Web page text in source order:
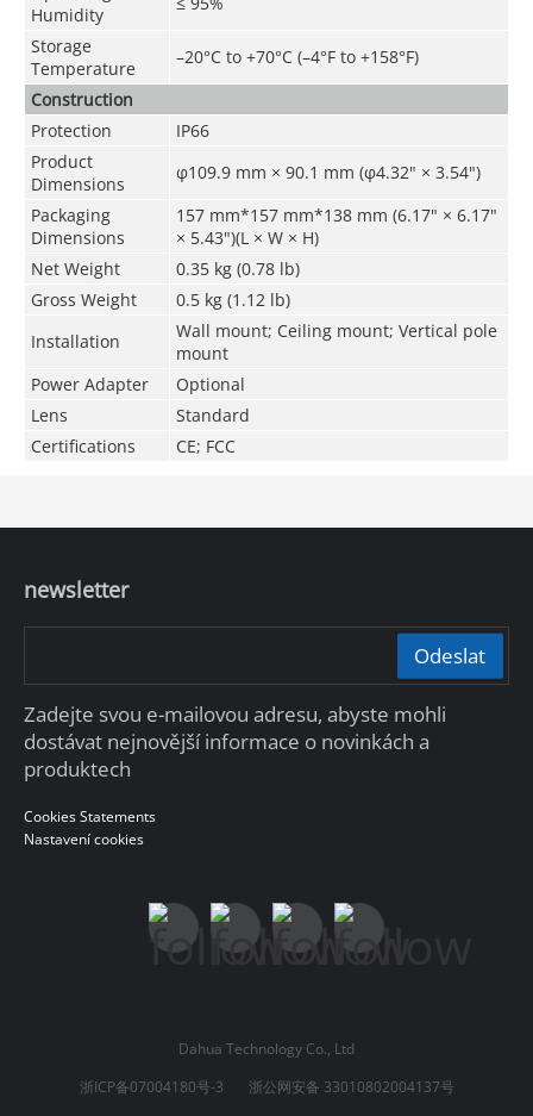
Humidity
Storage
Temperature
–20°C to +70°C (–4°F to +158°F)
Construction
Protection
IP66
Product
Dimensions
φ109.9 mm × 90.1 mm (φ4.32" × 3.54")
Packaging
Dimensions
157 mm*157 mm*138 mm (6.17" × 6.17"
× 5.43")(L × W × H)
Net Weight
0.35 kg (0.78 lb)
Gross Weight
0.5 kg (1.12 lb)
Installation
Wall mount; Ceiling mount; Vertical pole
mount
Power Adapter
Optional
Lens
Standard
Certifications
CE; FCC
newsletter
Odeslat
Zadejte svou e-mailovou adresu, abyste mohli
dostávat nejnovější informace o novinkách a
produktech
Cookies Statements
Nastavení cookies
Dahua Technology Co., Ltd
浙ICP备07004180号-3
浙公网安备 33010802004137号